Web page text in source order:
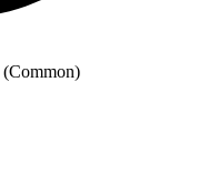
(Common)